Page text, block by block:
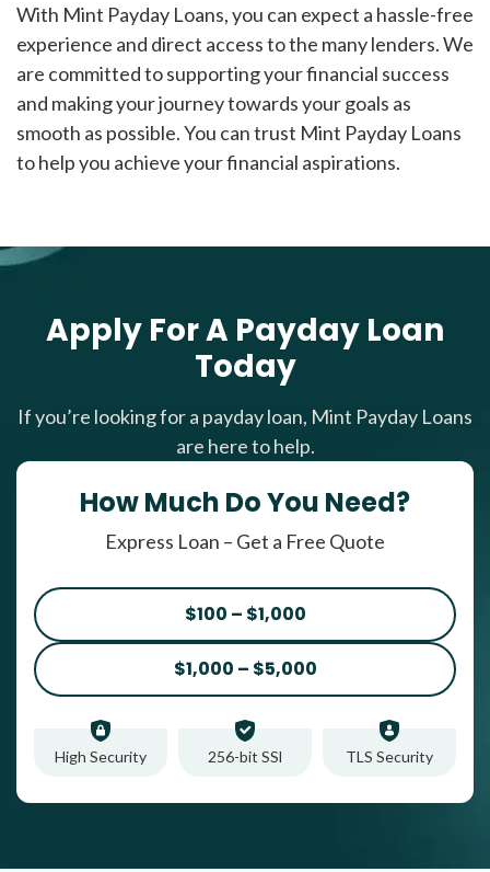
With Mint Payday Loans, you can expect a hassle-free
experience and direct access to the many lenders. We
are committed to supporting your financial success
and making your journey towards your goals as
smooth as possible. You can trust Mint Payday Loans
to help you achieve your financial aspirations.
Apply For A Payday Loan
Today
If you’re looking for a payday loan, Mint Payday Loans
are here to help.
How Much Do You Need?
Express Loan – Get a Free Quote
$100 – $1,000
$1,000 – $5,000
High Security 256-bit SSl TLS Security